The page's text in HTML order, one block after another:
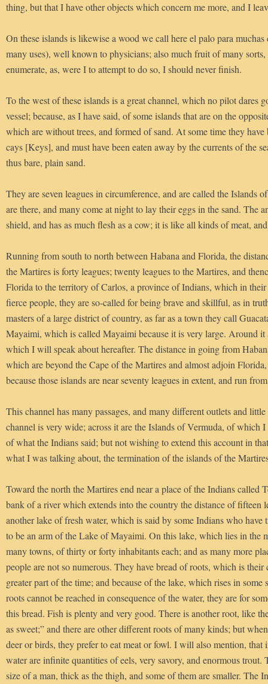
thing, but that I have other objects which concern me more, and I
On these islands is likewise a wood we call here el palo para muchas
many uses), well known to physicians; also much fruit of many
enumerate, as, were I to attempt to do so, I should never finish.
To the west of these islands is a great channel, which no pilot dares
vessel; because, as I have said, of some islands that are on the
which are without trees, and formed of sand. At some time they have
cays [Keys], and must have been eaten away by the currents of the
thus bare, plain sand.
They are seven leagues in circumference, and are called the Islands
are there, and many come at night to lay their eggs in the sand. The
shield, and has as much flesh as a cow; it is like all kinds of meat,
Running from south to north between Habana and Florida, the
the Martires is forty leagues; twenty leagues to the Martires, and
Florida to the territory of Carlos, a province of Indians, which in
fierce people, they are so-called for being brave and skillful, as in
masters of a large district of country, as far as a town they call
Mayaimi, which is called Mayaimi because it is very large. Around
which I will speak about hereafter. The distance in going from
which are beyond the Cape of the Martires and almost adjoin
because those islands are near seventy leagues in extent, and run
This channel has many passages, and many different outlets and
channel is very wide; across it are the Islands of Vermuda, of which
of what the Indians said; but not wishing to extend this account in
what I was talking about, the termination of the islands of the
Toward the north the Martires end near a place of the Indians called
bank of a river which extends into the country the distance of fifteen
another lake of fresh water, which is said by some Indians who have
to be an arm of the Lake of Mayaimi. On this lake, which lies in the
many towns, of thirty or forty inhabitants each; and as many more
people are not so numerous. They have bread of roots, which is their
greater part of the time; and because of the lake, which rises in some
roots cannot be reached in consequence of the water, they are for
this bread. Fish is plenty and very good. There is another root, like
as sweet;” and there are other different roots of many kinds; but
deer or birds, they prefer to eat meat or fowl. I will also mention, that
water are infinite quantities of eels, very savory, and enormous trout.
size of a man, thick as the thigh, and some of them are smaller. The